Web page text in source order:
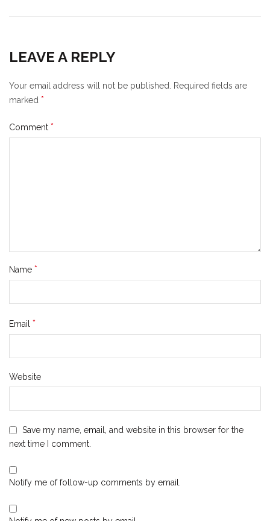
LEAVE A REPLY
Your email address will not be published.
Required fields are
marked *
Comment *
Name *
Email *
Website
Save my name, email, and website in this browser for the
next time I comment.
Notify me of follow-up comments by email.